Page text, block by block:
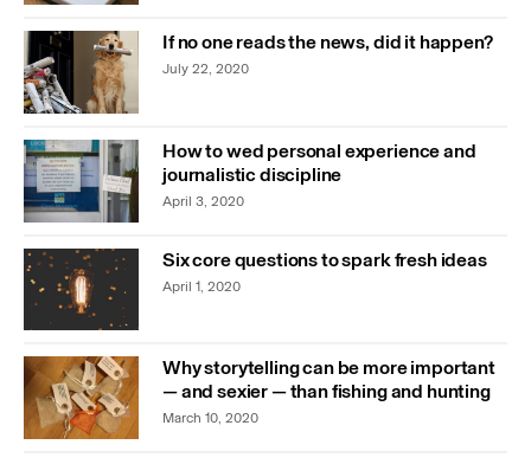
If no one reads the news, did it happen?
July 22, 2020
How to wed personal experience and
journalistic discipline
April 3, 2020
Six core questions to spark fresh ideas
April 1, 2020
Why storytelling can be more important
— and sexier — than fishing and hunting
March 10, 2020